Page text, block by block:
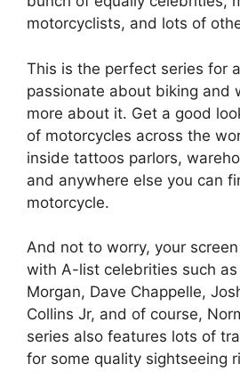
motorcyclists, and lots of
This is the perfect series for
passionate about biking and
more about it. Get a good
of motorcycles across the
inside tattoos parlors,
and anywhere else you can
motorcycle.
And not to worry, your
with A-list celebrities such
Morgan, Dave Chappelle,
Collins Jr, and of course,
series also features lots of
for some quality sightseeing